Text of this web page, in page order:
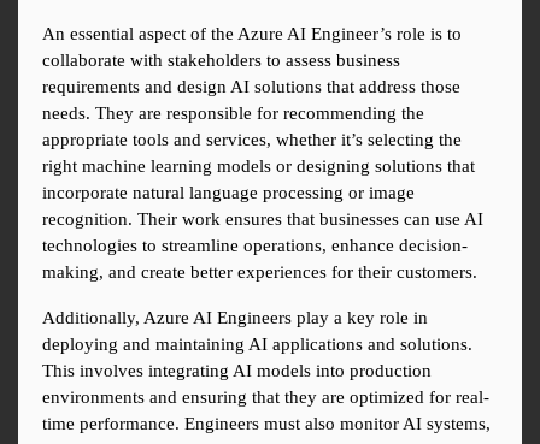
An essential aspect of the Azure AI Engineer’s role is to
collaborate with stakeholders to assess business
requirements and design AI solutions that address those
needs. They are responsible for recommending the
appropriate tools and services, whether it’s selecting the
right machine learning models or designing solutions that
incorporate natural language processing or image
recognition. Their work ensures that businesses can use AI
technologies to streamline operations, enhance decision-
making, and create better experiences for their customers.
Additionally, Azure AI Engineers play a key role in
deploying and maintaining AI applications and solutions.
This involves integrating AI models into production
environments and ensuring that they are optimized for real-
time performance. Engineers must also monitor AI systems,